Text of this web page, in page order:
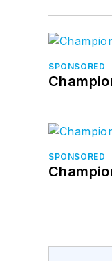
SPONSORED
SPONSORED